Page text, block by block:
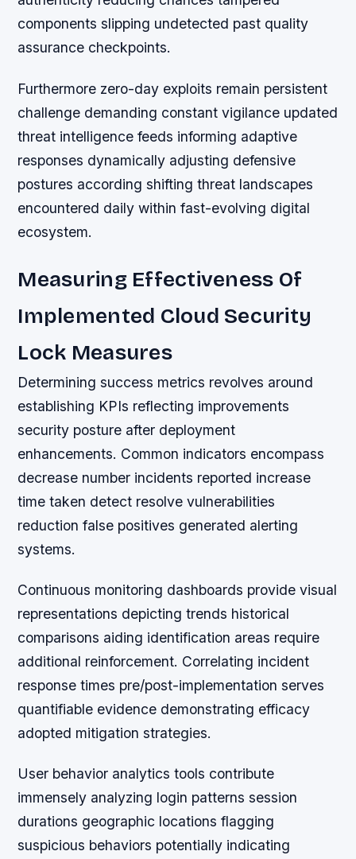
components slipping undetected past quality
assurance checkpoints.
Furthermore zero-day exploits remain persistent
challenge demanding constant vigilance updated
threat intelligence feeds informing adaptive
responses dynamically adjusting defensive
postures according shifting threat landscapes
encountered daily within fast-evolving digital
ecosystem.
Measuring Effectiveness Of
Implemented Cloud Security
Lock Measures
Determining success metrics revolves around
establishing KPIs reflecting improvements
security posture after deployment
enhancements. Common indicators encompass
decrease number incidents reported increase
time taken detect resolve vulnerabilities
reduction false positives generated alerting
systems.
Continuous monitoring dashboards provide visual
representations depicting trends historical
comparisons aiding identification areas require
additional reinforcement. Correlating incident
response times pre/post-implementation serves
quantifiable evidence demonstrating efficacy
adopted mitigation strategies.
User behavior analytics tools contribute
immensely analyzing login patterns session
durations geographic locations flagging
suspicious behaviors potentially indicating